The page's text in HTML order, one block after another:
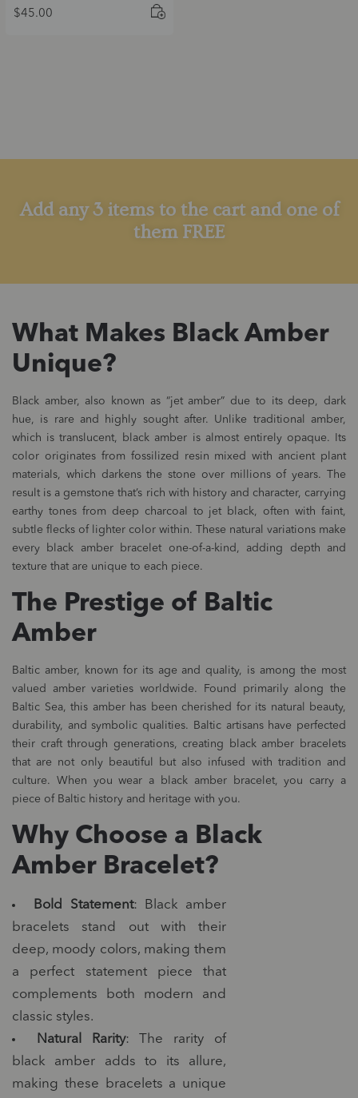
$45.00
Add any 3 items to the cart and one of
them FREE
What Makes Black Amber
Unique?
Black amber, also known as “jet amber” due to its deep, dark
hue, is rare and highly sought after. Unlike traditional amber,
which is translucent, black amber is almost entirely opaque. Its
color originates from fossilized resin mixed with ancient plant
materials, which darkens the stone over millions of years. The
result is a gemstone that’s rich with history and character, carrying
earthy tones from deep charcoal to jet black, often with faint,
subtle flecks of lighter color within. These natural variations make
every black amber bracelet one-of-a-kind, adding depth and
texture that are unique to each piece.
The Prestige of Baltic
Amber
Baltic amber, known for its age and quality, is among the most
valued amber varieties worldwide. Found primarily along the
Baltic Sea, this amber has been cherished for its natural beauty,
durability, and symbolic qualities. Baltic artisans have perfected
their craft through generations, creating black amber bracelets
that are not only beautiful but also infused with tradition and
culture. When you wear a black amber bracelet, you carry a
piece of Baltic history and heritage with you.
Why Choose a Black
Amber Bracelet?
Bold Statement: Black amber
bracelets stand out with their
deep, moody colors, making them
a perfect statement piece that
complements both modern and
classic styles.
Natural Rarity: The rarity of
black amber adds to its allure,
making these bracelets a unique